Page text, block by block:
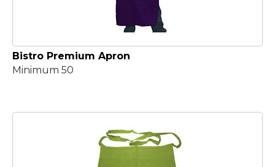
Bistro Premium Apron
Minimum 50